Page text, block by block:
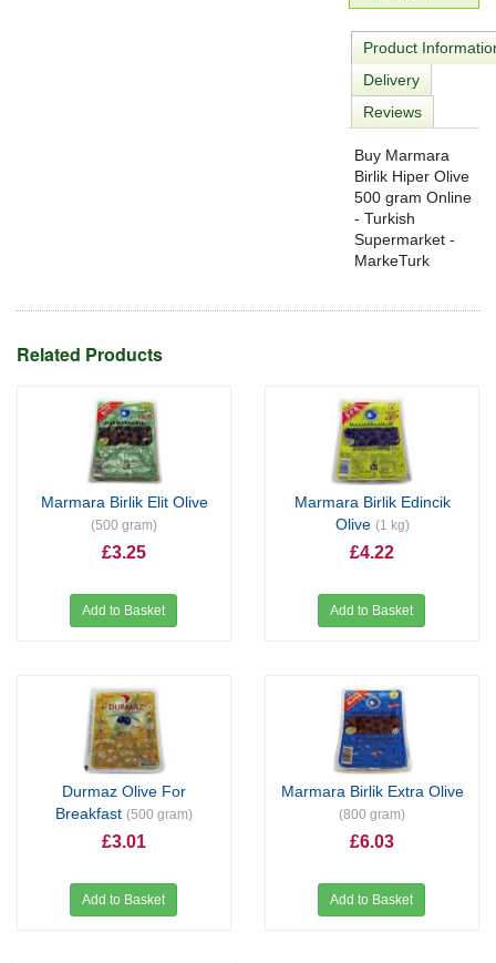
Product
Delivery
Reviews
Buy Marmara
Birlik Hiper Olive
500 gram Online
- Turkish
Supermarket -
MarkeTurk
Related Products
Marmara Birlik Elit Olive
(500 gram)
£3.25
Add to Basket
Marmara Birlik Edincik
Olive (1 kg)
£4.22
Add to Basket
Durmaz Olive For
Breakfast (500 gram)
£3.01
Add to Basket
Marmara Birlik Extra Olive
(800 gram)
£6.03
Add to Basket